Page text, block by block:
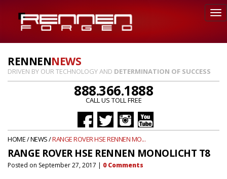
RENNENNEWS
DRIVEN BY OUR TECHNOLOGY AND DETERMINATION OF SUCCESS
888.366.1888
CALL US TOLL FREE
HOME/NEWS/RANGE ROVER HSE RENNEN MO...
RANGE ROVER HSE RENNEN MONOLICHT T8
Posted on September 27, 2017 | 0Comments